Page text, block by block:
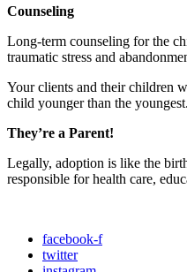
Counseling
Long-term counseling for the
traumatic stress and
Your clients and their children
child younger than the
They’re a Parent!
Legally, adoption is like the
responsible for health care,
facebook-f
twitter